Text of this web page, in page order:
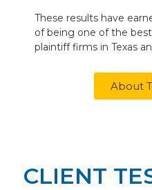
CLIENT
These results have
of being one of the
plaintiff firms in Texas
About